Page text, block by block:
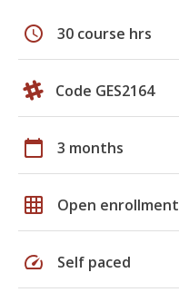
schedule 30 course hrs
Code GES2164
calendar_today 3 months
grid_on Open enrollment
speed Self paced